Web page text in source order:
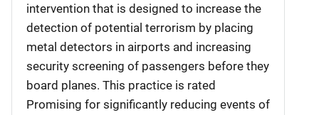
intervention that is designed to increase the
detection of potential terrorism by placing
metal detectors in airports and increasing
security screening of passengers before they
board planes. This practice is rated
Promising for significantly reducing events of